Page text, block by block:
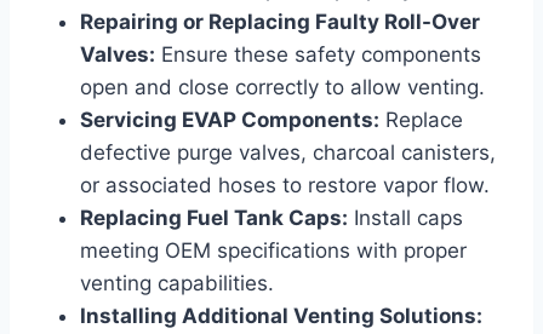
Repairing or Replacing Faulty Roll-Over
Valves: Ensure these safety components
open and close correctly to allow venting.
Servicing EVAP Components: Replace
defective purge valves, charcoal canisters,
or associated hoses to restore vapor flow.
Replacing Fuel Tank Caps: Install caps
meeting OEM specifications with proper
venting capabilities.
Installing Additional Venting Solutions: